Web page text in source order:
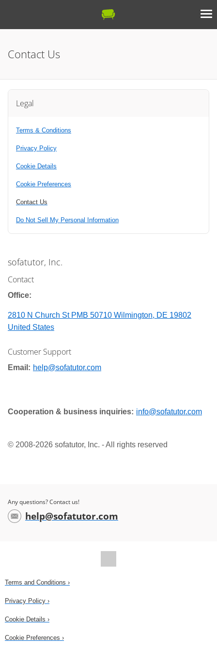
Contact Us
sofatutor, Inc.
Contact
Office:
2810 N Church St PMB 50710 Wilmington, DE 19802
United States
Customer Support
Email: help@sofatutor.com
Cooperation & business inquiries: info@sofatutor.com
© 2008-2026 sofatutor, Inc. - All rights reserved
Legal
Terms & Conditions
Privacy Policy
Cookie Details
Cookie Preferences
Contact Us
Do Not Sell My Personal Information
Any questions? Contact us!
help@sofatutor.com
Terms and Conditions ›
Privacy Policy ›
Cookie Details ›
Cookie Preferences ›